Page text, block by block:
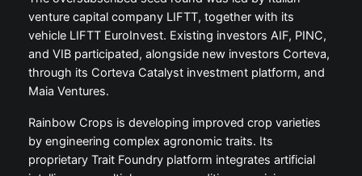
venture capital company LIFTT, together with its
vehicle LIFTT EuroInvest. Existing investors AIF, PINC,
and VIB participated, alongside new investors Corteva,
through its Corteva Catalyst investment platform, and
Maia Ventures.
Rainbow Crops is developing improved crop varieties
by engineering complex agronomic traits. Its
proprietary Trait Foundry platform integrates artificial